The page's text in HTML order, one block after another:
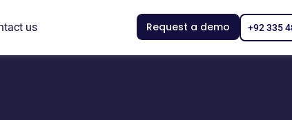
us Request a demo +92 335